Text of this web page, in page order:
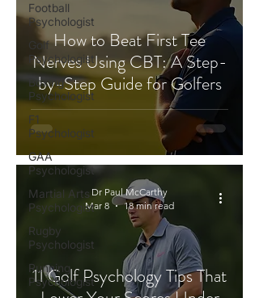
Football
Psychologist
Golf
Psychologist
Boxing
Psychologist
F1
Psychologist
GAA
Psychologist
Martial Arts
Psychologist
Rugby
Psychologist
Running
Psychologist
How to Beat First Tee
Nerves Using CBT: A Step-
by-Step Guide for Golfers
11 Golf Psychology Tips That
Dr Paul McCarthy
Mar 8
18 min read